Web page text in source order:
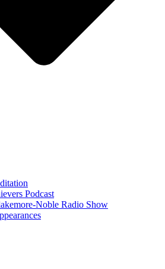
Podcast
Noble Radio Show